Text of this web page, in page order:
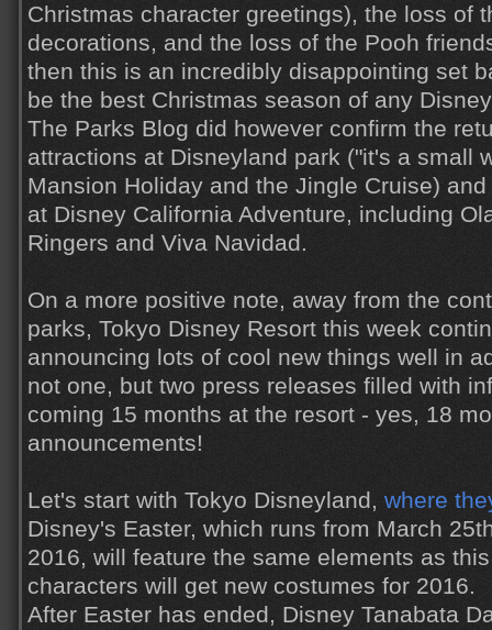
Christmas character greetings), the loss of
decorations, and the loss of the Pooh
then this is an incredibly disappointing set
be the best Christmas season of any
The Parks Blog did however confirm the
attractions at Disneyland park ("it's a small
Mansion Holiday and the Jingle Cruise)
at Disney California Adventure, including
Ringers and Viva Navidad.
On a more positive note, away from the
parks, Tokyo Disney Resort this week
announcing lots of cool new things well in
not one, but two press releases filled with
coming 15 months at the resort - yes, 18
announcements!
Let's start with Tokyo Disneyland, where
Disney's Easter, which runs from March
2016, will feature the same elements as
characters will get new costumes for 2016.
After Easter has ended, Disney Tanabata